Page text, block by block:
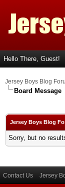
Hello There, Guest!
Jersey Boys Blog
Board Message
Jersey Boys Blog
Sorry, but no
Contact Us Jersey